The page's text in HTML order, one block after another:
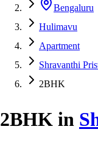
Bengaluru
Hulimavu
Apartment
Shravanthi
2BHK
2BHK in